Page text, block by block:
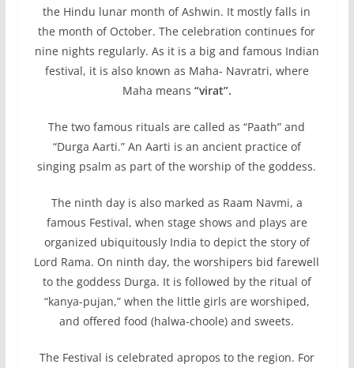
the Hindu lunar month of Ashwin. It mostly falls in
the month of October. The celebration continues for
nine nights regularly. As it is a big and famous Indian
festival, it is also known as Maha- Navratri, where
Maha means “virat”.
The two famous rituals are called as “Paath” and
“Durga Aarti.” An Aarti is an ancient practice of
singing psalm as part of the worship of the goddess.
The ninth day is also marked as Raam Navmi, a
famous Festival, when stage shows and plays are
organized ubiquitously India to depict the story of
Lord Rama. On ninth day, the worshipers bid farewell
to the goddess Durga. It is followed by the ritual of
“kanya-pujan,” when the little girls are worshiped,
and offered food (halwa-choole) and sweets.
The Festival is celebrated apropos to the region. For